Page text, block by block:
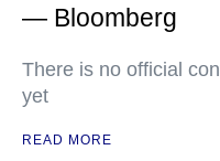
— Bloomberg
There is no official
yet
READ MORE